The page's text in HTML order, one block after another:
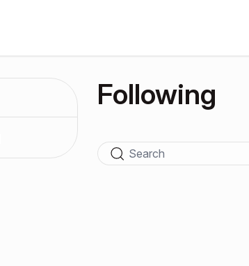
Following